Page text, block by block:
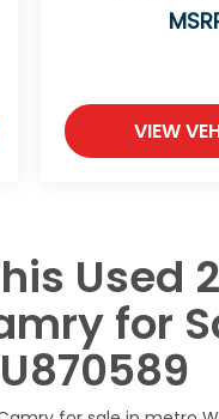
exceptional
VIEW
Used
for